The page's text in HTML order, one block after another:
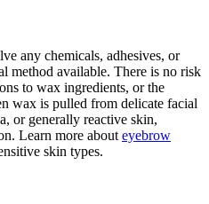
any chemicals, adhesives, or
method available. There is no risk
to wax ingredients, or the
wax is pulled from delicate facial
or generally reactive skin,
Learn more about eyebrow
skin types.